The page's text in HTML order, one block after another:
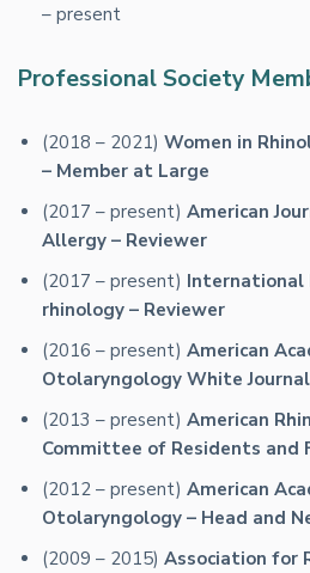
– present
Professional Society
(2018 – 2021) Women in
– Member at Large
(2017 – present) American
Allergy – Reviewer
(2017 – present) International
rhinology – Reviewer
(2016 – present) American
Otolaryngology White
(2013 – present) American
Committee of Residents and
(2012 – present) American
Otolaryngology – Head and
(2009 – 2015) Association for